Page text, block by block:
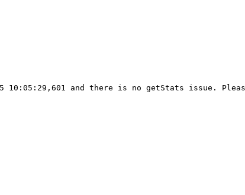
10:05:29,601 and there is no getStats issue.